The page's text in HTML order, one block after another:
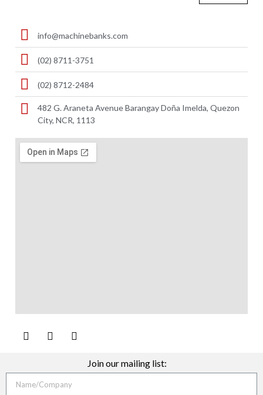
info@machinebanks.com
(02) 8711-3751
(02) 8712-2484
482 G. Araneta Avenue Barangay Doña Imelda, Quezon
City, NCR, 1113 ​
Join our mailing list: